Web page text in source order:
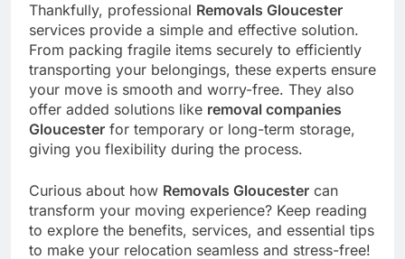
Thankfully, professional Removals Gloucester
services provide a simple and effective solution.
From packing fragile items securely to efficiently
transporting your belongings, these experts ensure
your move is smooth and worry-free. They also
offer added solutions like removal companies
Gloucester for temporary or long-term storage,
giving you flexibility during the process.
Curious about how Removals Gloucester can
transform your moving experience? Keep reading
to explore the benefits, services, and essential tips
to make your relocation seamless and stress-free!